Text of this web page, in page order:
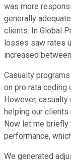
was more
generally
clients. In Global
losses saw rates
increased
Casualty
on pro rata
However,
helping our
Now let me briefly
performance,
We generated